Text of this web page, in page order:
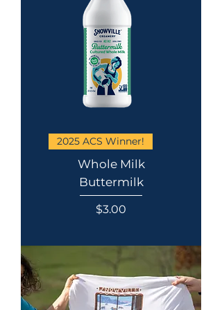
2025 ACS Winner!
Whole Milk
Buttermilk
Price
$3.00